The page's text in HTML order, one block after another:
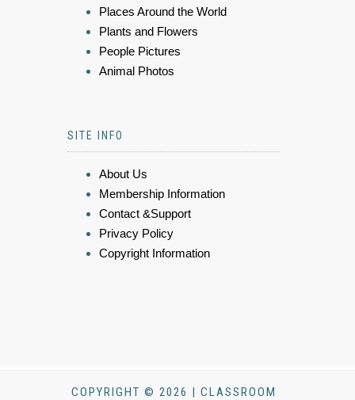
Places Around the World
Plants and Flowers
People Pictures
Animal Photos
SITE INFO
About Us
Membership Information
Contact &Support
Privacy Policy
Copyright Information
COPYRIGHT © 2026 | CLASSROOM